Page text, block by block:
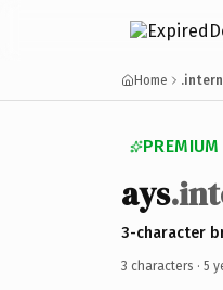
Home
ays
3-character
3 characters · 5